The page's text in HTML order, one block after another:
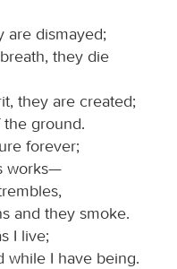
are dismayed;
they die
they are created;
ground.
forever;
works—
and they smoke.
I live;
while I have being.